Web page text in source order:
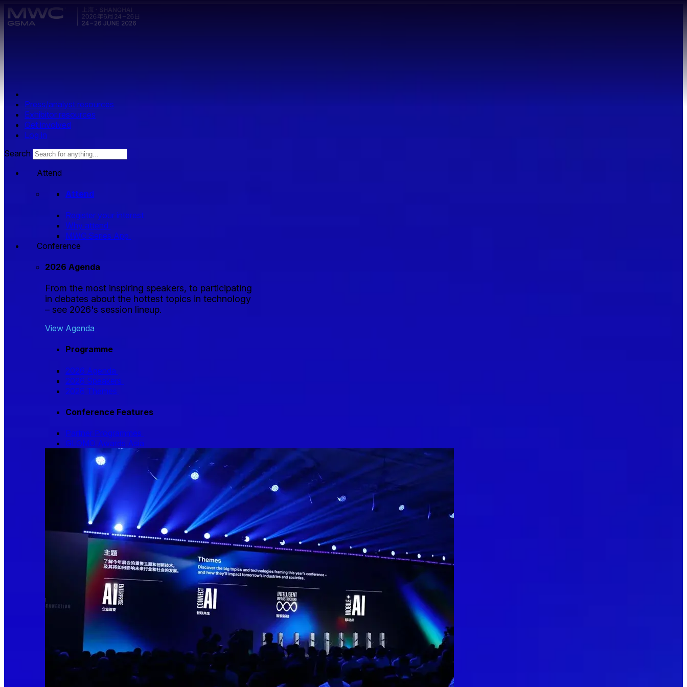
Skip to main content.
Press/analyst resources
Exhibitor resources
Get involved
Log in
Search
Attend
Attend
Register your interest
Why attend
MWC Series App
Conference
2026 Agenda
From the most inspiring speakers, to participating
in debates about the hottest topics in technology
– see 2026's session lineup.
View Agenda
Programme
2026 Agenda
2026 Speakers
2026 Themes
Conference Features
Partner Programmes
GLOMO Awards Asia